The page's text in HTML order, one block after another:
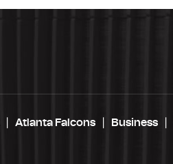
Atlanta Falcons Business